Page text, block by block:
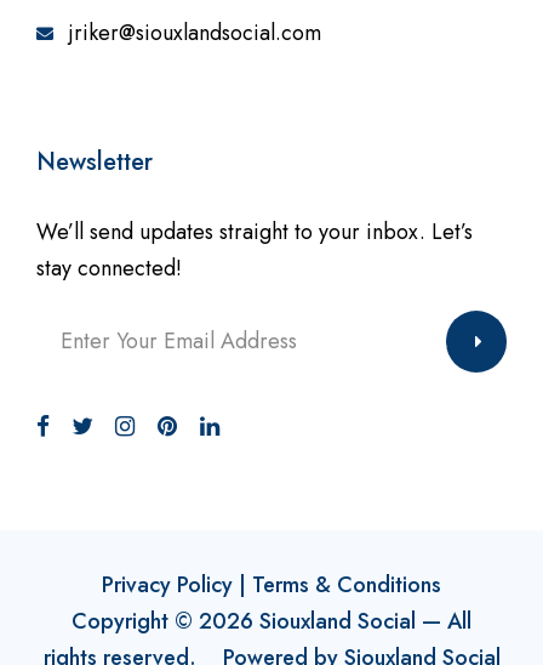
jriker@siouxlandsocial.com
Newsletter
We’ll send updates straight to your inbox. Let’s
stay connected!
Privacy Policy | Terms & Conditions
Copyright © 2026 Siouxland Social — All
rights reserved. Powered bySiouxland Social